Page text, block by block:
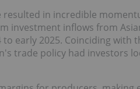
in incredible
investment inflows from
early 2025. Coinciding with
trade policy had investors